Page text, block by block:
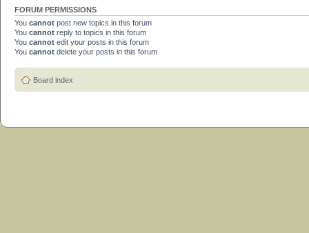
FORUM PERMISSIONS
You cannot post new topics in this forum
You cannot reply to topics in this forum
You cannot edit your posts in this forum
You cannot delete your posts in this forum
Board index